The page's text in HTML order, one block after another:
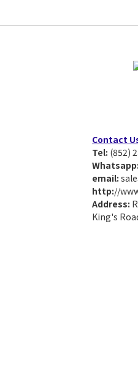
Contact
Tel: (852)
Whatsapp:
email:
http://
Address:
King's